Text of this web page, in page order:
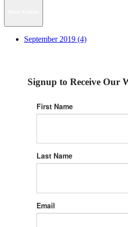
September 2019 (4)
Signup to Receive Our
First Name
Last Name
Email